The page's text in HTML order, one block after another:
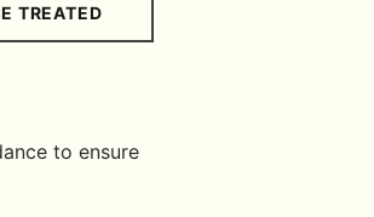
TREATED
to ensure